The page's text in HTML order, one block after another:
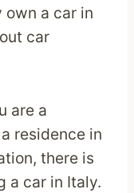
a car in
car
are a
residence in
there is
a car in Italy.